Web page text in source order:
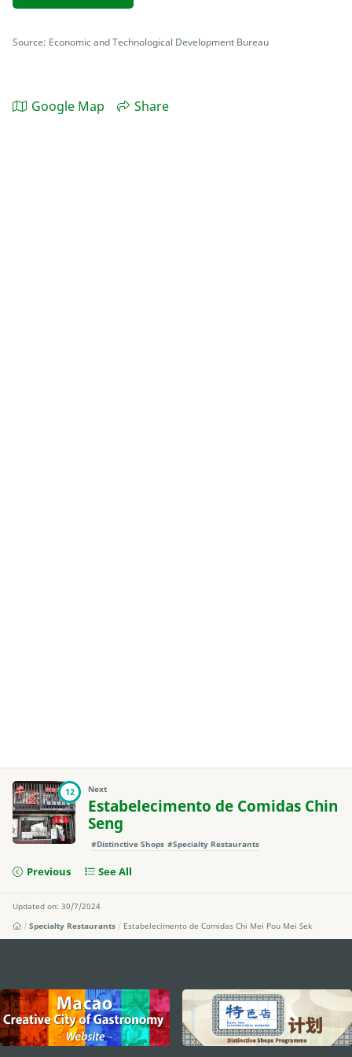
Source: Economic and Technological Development Bureau
Google Map Share
12 Next
Estabelecimento de Comidas Chin
Seng
#Distinctive Shops #Specialty Restaurants
Previous See All
Updated on: 30/7/2024
Specialty Restaurants
Estabelecimento de Comidas Chi Mei Pou Mei Sek
external links